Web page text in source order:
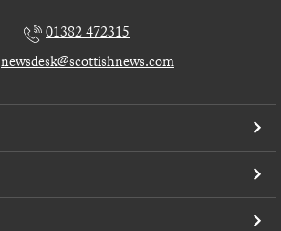
01382 472315
newsdesk@scottishnews.com